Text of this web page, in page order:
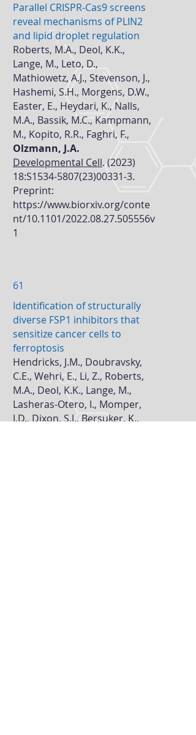
Parallel CRISPR-Cas9 screens
reveal mechanisms of PLIN2
and lipid droplet regulation
Roberts, M.A., Deol, K.K.,
Lange, M., Leto, D.,
Mathiowetz, A.J., Stevenson, J.,
Hashemi, S.H., Morgens, D.W.,
Easter, E., Heydari, K., Nalls,
M.A., Bassik, M.C., Kampmann,
M., Kopito, R.R., Faghri, F.,
Olzmann, J.A.
Developmental Cell. (2023)
18:S1534-5807(23)00331-3.
Preprint:
https://www.biorxiv.org/conte
nt/10.1101/2022.08.27.505556v
1
61
Identification of structurally
diverse FSP1 inhibitors that
sensitize cancer cells to
ferroptosis
Hendricks, J.M., Doubravsky,
C.E., Wehri, E., Li, Z., Roberts,
M.A., Deol, K.K., Lange, M.,
Lasheras-Otero, I., Momper,
J.D., Dixon, S.J., Bersuker, K.,